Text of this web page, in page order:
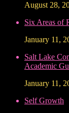
August 28,
Six Areas of
January 11,
Salt Lake
Academic
January 11,
Self Growth